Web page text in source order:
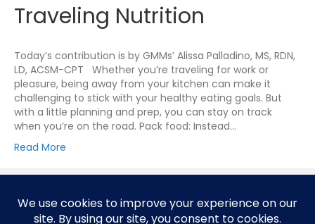
Traveling Nutrition
Today’s contribution is by GMMs’ Alissa Palladino, MS, RDN,
LD, ACSM-CPT Whether you’re traveling for work or
pleasure, being away from your kitchen can make it
challenging to stick with your healthy eating goals. But
with a little planning and prep, you can stay on track
when you’re on the road. Pack food: Instead…
Read More